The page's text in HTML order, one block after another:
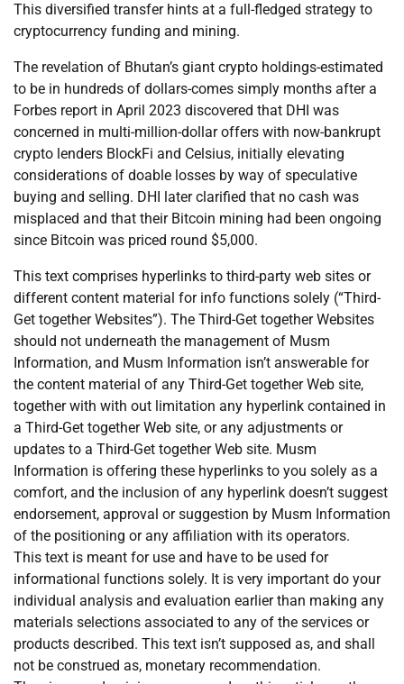
This diversified transfer hints at a full-fledged strategy to
cryptocurrency funding and mining.
The revelation of Bhutan’s giant crypto holdings-estimated
to be in hundreds of dollars-comes simply months after a
Forbes report in April 2023 discovered that DHI was
concerned in multi-million-dollar offers with now-bankrupt
crypto lenders BlockFi and Celsius, initially elevating
considerations of doable losses by way of speculative
buying and selling. DHI later clarified that no cash was
misplaced and that their Bitcoin mining had been ongoing
since Bitcoin was priced round $5,000.
This text comprises hyperlinks to third-party web sites or
different content material for info functions solely (“Third-
Get together Websites”). The Third-Get together Websites
should not underneath the management of Musm
Information, and Musm Information isn’t answerable for
the content material of any Third-Get together Web site,
together with with out limitation any hyperlink contained in
a Third-Get together Web site, or any adjustments or
updates to a Third-Get together Web site. Musm
Information is offering these hyperlinks to you solely as a
comfort, and the inclusion of any hyperlink doesn’t suggest
endorsement, approval or suggestion by Musm Information
of the positioning or any affiliation with its operators.
This text is meant for use and have to be used for
informational functions solely. It is very important do your
individual analysis and evaluation earlier than making any
materials selections associated to any of the services or
products described. This text isn’t supposed as, and shall
not be construed as, monetary recommendation.